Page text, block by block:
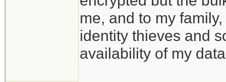
me, and to my
identity thieves and
availability of my